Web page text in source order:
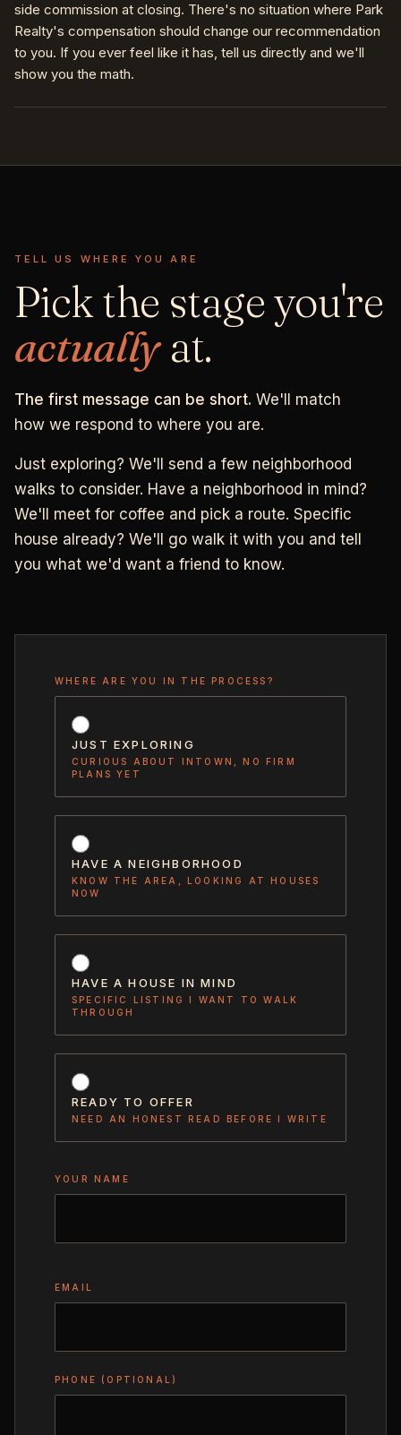
side commission at closing. There's no situation where Park
Realty's compensation should change our recommendation
to you. If you ever feel like it has, tell us directly and we'll
show you the math.
TELL US WHERE YOU ARE
Pick the stage you're
actuallyat.
The first message can be short. We'll match
how we respond to where you are.
Just exploring? We'll send a few neighborhood
walks to consider. Have a neighborhood in mind?
We'll meet for coffee and pick a route. Specific
house already? We'll go walk it with you and tell
you what we'd want a friend to know.
WHERE ARE YOU IN THE PROCESS?
JUST EXPLORING
CURIOUS ABOUT INTOWN, NO FIRM
PLANS YET
HAVE A NEIGHBORHOOD
KNOW THE AREA, LOOKING AT HOUSES
NOW
HAVE A HOUSE IN MIND
SPECIFIC LISTING I WANT TO WALK
THROUGH
READY TO OFFER
NEED AN HONEST READ BEFORE I WRITE
YOUR NAME
EMAIL
PHONE (OPTIONAL)